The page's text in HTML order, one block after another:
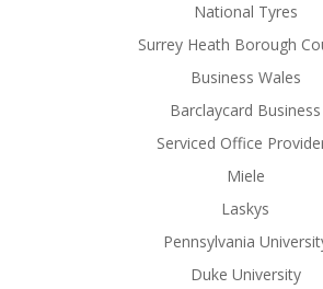
National Tyres
Surrey Heath Borough
Business Wales
Barclaycard Business
Serviced Office
Miele
Laskys
Pennsylvania
Duke University